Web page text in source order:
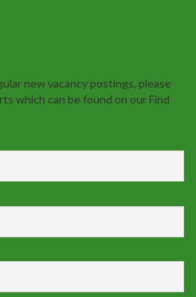
new vacancy postings, please
which can be found on our Find